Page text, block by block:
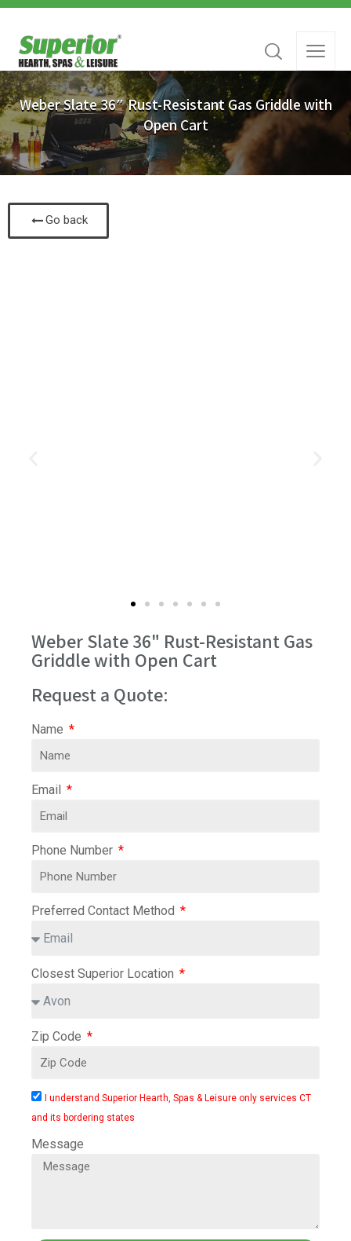
Weber Slate 36″ Rust-Resistant Gas Griddle with
Open Cart
Go back
Weber Slate 36" Rust-Resistant Gas
Griddle with Open Cart
Request a Quote:
Name
Email
Phone Number
Preferred Contact Method
Closest Superior Location
Zip Code
I understand Superior Hearth, Spas & Leisure only services CT
and its bordering states
Message